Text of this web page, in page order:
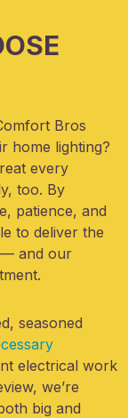
Bros
home lighting?
every
too. By
patience, and
to deliver the
— and our
seasoned
electrical work
we’re
big and